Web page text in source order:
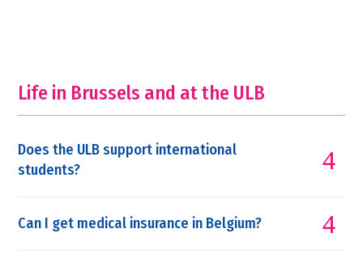
Life in Brussels and at the ULB
Does the ULB support international
students?
Can I get medical insurance in Belgium?